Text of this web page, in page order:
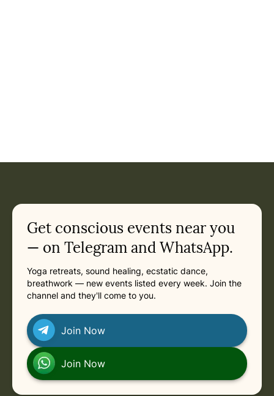
Related appointments
Get conscious events near you
— on Telegram and WhatsApp.
Yoga retreats, sound healing, ecstatic dance,
breathwork — new events listed every week. Join the
channel and they'll come to you.
Join Now
Join Now